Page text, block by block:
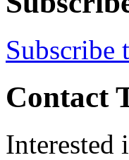
Subscribe
Contact
Interested